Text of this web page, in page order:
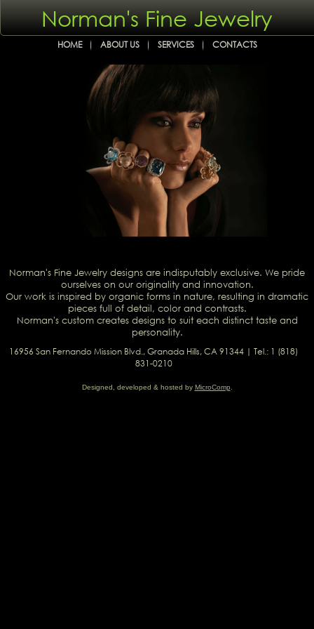
Norman's Fine Jewelry
HOME ABOUT US SERVICES CONTACTS
Norman's Fine Jewelry designs are indisputably exclusive. We pride
ourselves on our originality and innovation.
Our work is inspired by organic forms in nature, resulting in dramatic
pieces full of detail, color and contrasts.
Norman's custom creates designs to suit each distinct taste and
personality.
16956 San Fernando Mission Blvd., Granada Hills, CA 91344 | Tel.: 1 (818)
831-0210
Designed, developed & hosted by MicroComp.